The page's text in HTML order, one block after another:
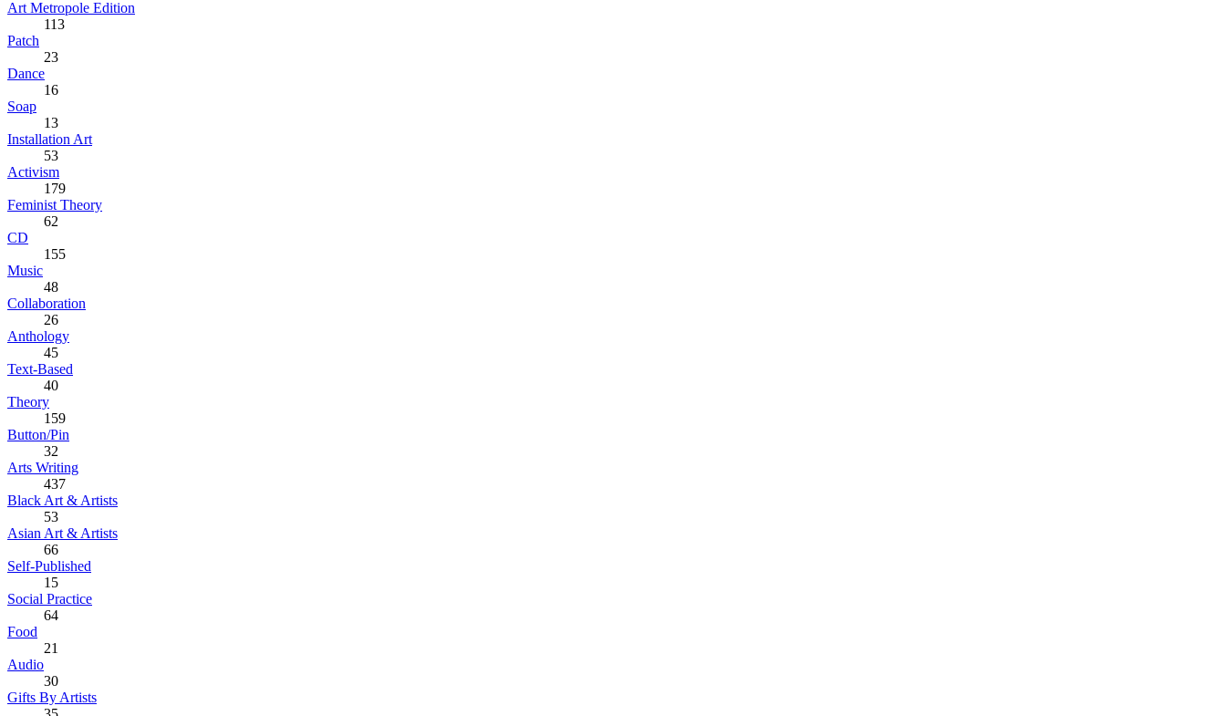
Art Metropole Edition
113
Patch
23
Dance
16
Soap
13
Installation Art
53
Activism
179
Feminist Theory
62
CD
155
Music
48
Collaboration
26
Anthology
45
Text-Based
40
Theory
159
Button/Pin
32
Arts Writing
437
Black Art & Artists
53
Asian Art & Artists
66
Self-Published
15
Social Practice
64
Food
21
Audio
30
Gifts By Artists